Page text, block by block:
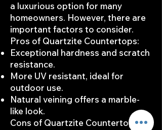
a luxurious option for many
homeowners. However, there are
important factors to consider.
Pros of Quartzite Countertops:
Exceptional hardness and scratch
resistance.
More UV resistant, ideal for
outdoor use.
Natural veining offers a marble-
like look.
Cons of Quartzite Countertops: